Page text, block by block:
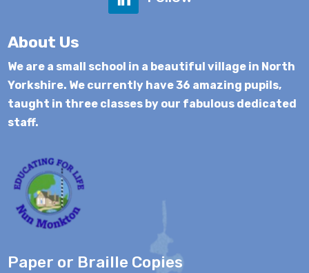
About Us
We are a small school in a beautiful village in North
Yorkshire. We currently have 36 amazing pupils,
taught in three classes by our fabulous dedicated
staff.
Paper or Braille Copies